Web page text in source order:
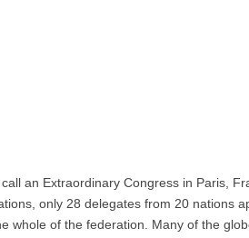
an Extraordinary Congress in Paris,
only 28 delegates from 20 nations
whole of the federation. Many of the